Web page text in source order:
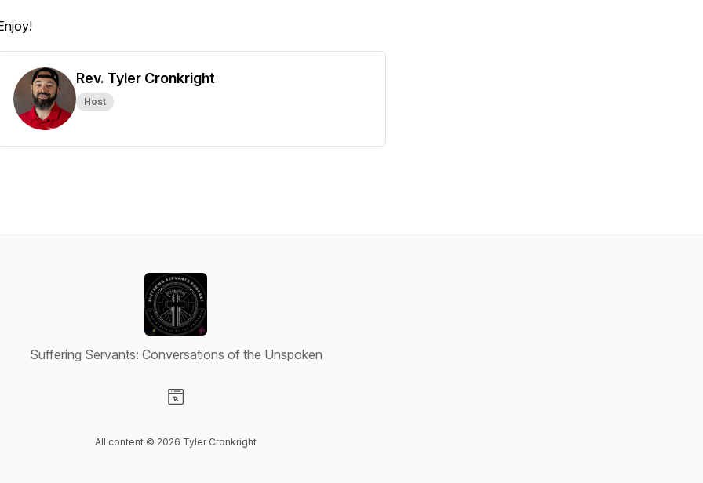
Rev. Tyler Cronkright
Host
Suffering Servants: Conversations of the Unspoken
All content © 2026 Tyler Cronkright